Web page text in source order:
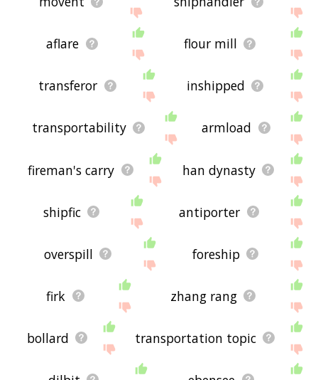
aflare flour mill
transferor inshipped
transportability armload
fireman's carry han dynasty
shipfic antiporter
overspill foreship
firk zhang rang
bollard transportation topic